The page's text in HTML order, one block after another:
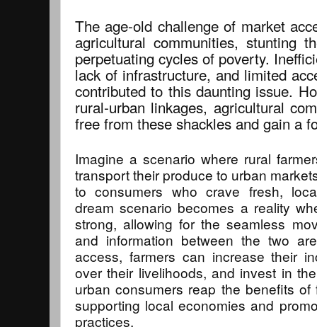
The age-old challenge of market
agricultural communities, stunting
perpetuating cycles of poverty.
lack of infrastructure, and limited
contributed to this daunting issue.
rural-urban linkages, agricultural
free from these shackles and gain a
Imagine a scenario where rural
transport their produce to urban
to consumers who crave fresh,
dream scenario becomes a reality
strong, allowing for the seamless
and information between the two
access, farmers can increase their
over their livelihoods, and invest in
urban consumers reap the benefits
supporting local economies and
practices.